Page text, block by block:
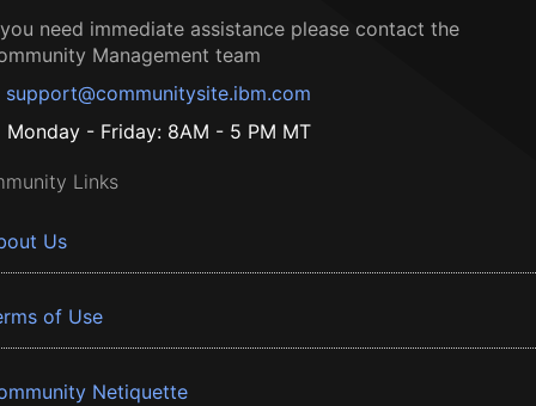
need immediate assistance please contact the
Management team
support@communitysite.ibm.com
Monday - Friday: 8AM - 5 PM MT
Links
Us
of Use
Netiquette